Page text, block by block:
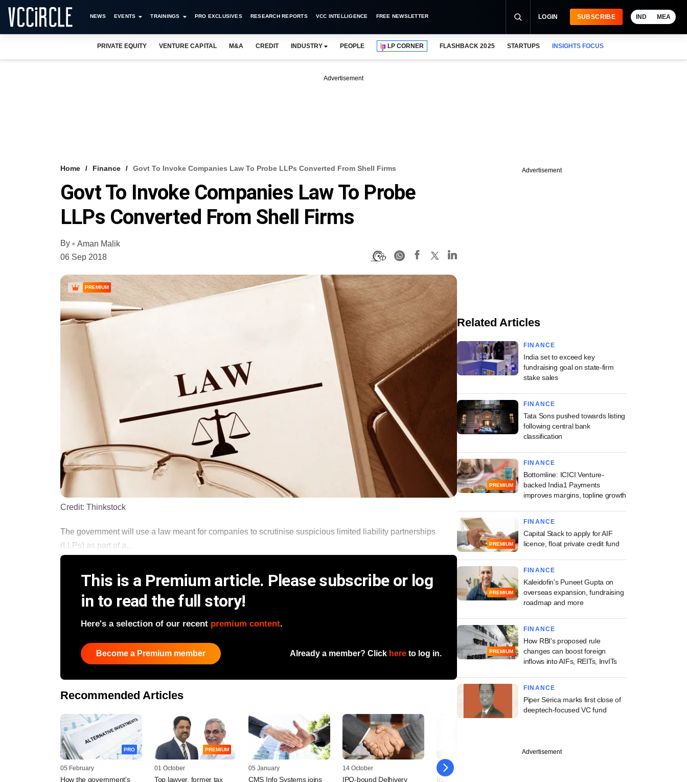
NEWS EVENTS TRAININGS PRO EXCLUSIVES RESEARCH REPORTS VCC INTELLIGENCE FREE NEWSLETTER LOGIN SUBSCRIBE IND MEA
PRIVATE EQUITY VENTURE CAPITAL M&A CREDIT INDUSTRY PEOPLE LP CORNER FLASHBACK 2025 STARTUPS INSIGHTS FOCUS
Advertisement
Home Finance Govt To Invoke Companies Law To Probe LLPs Converted From Shell Firms
Govt To Invoke Companies Law To Probe
LLPs Converted From Shell Firms
By
Aman Malik
06 Sep 2018
PREMIUM
Credit: Thinkstock
The government will use a law meant for companies to scrutinise suspicious limited liability partnerships
(LLPs) as part of a...
This is a Premium article. Please subscribe or log
in to read the full story!
Here's a selection of our recent premium content.
Become a Premium member Already a member? Click here to log in.
Recommended Articles
PRO
05 February
How the government's
PREMIUM
01 October
Top lawyer, former tax
05 January
CMS Info Systems joins
14 October
IPO-bound Delhivery
08 December
India Inc snips FY20 fees
Advertisement
Related Articles
FINANCE
India set to exceed key
fundraising goal on state-firm
stake sales
FINANCE
Tata Sons pushed towards listing
following central bank
classification
PREMIUM
FINANCE
Bottomline: ICICI Venture-
backed India1 Payments
improves margins, topline growth
PREMIUM
FINANCE
Capital Stack to apply for AIF
licence, float private credit fund
PREMIUM
FINANCE
Kaleidofin's Puneet Gupta on
overseas expansion, fundraising
roadmap and more
PREMIUM
FINANCE
How RBI's proposed rule
changes can boost foreign
inflows into AIFs, REITs, InvITs
FINANCE
Piper Serica marks first close of
deeptech-focused VC fund
Advertisement